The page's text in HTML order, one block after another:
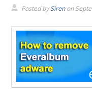
Posted bySirenon